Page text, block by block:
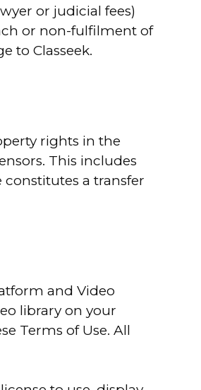
or judicial fees)
or non-fulfilment of
to Classeek.
rights in the
This includes
a transfer
and Video
library on your
Terms of Use. All